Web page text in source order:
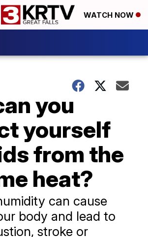
WATCH NOW
you
yourself
from the
heat?
can cause
body and lead to
stroke or